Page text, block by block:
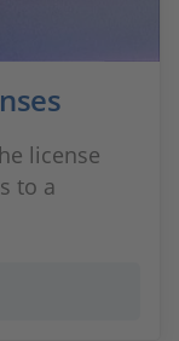
license
to a